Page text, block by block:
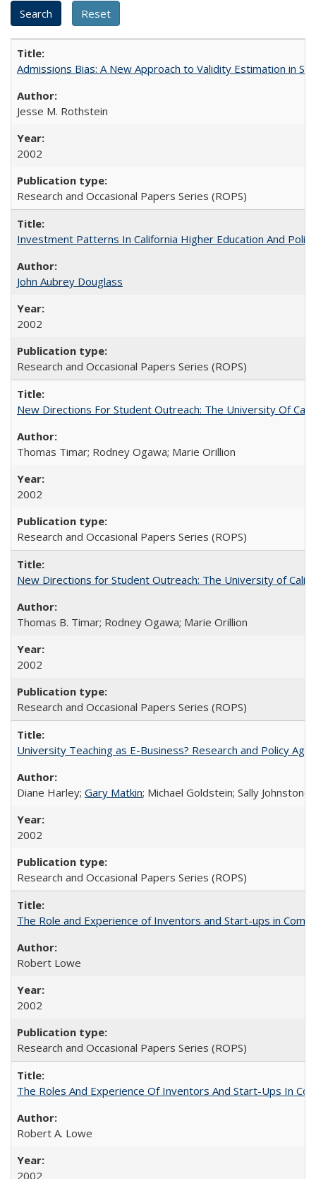
Admissions Bias: A New Approach to Validity Estimation in
Jesse M. Rothstein
2002
Research and Occasional Papers Series (ROPS)
Investment Patterns In California Higher Education And
John Aubrey Douglass
2002
Research and Occasional Papers Series (ROPS)
New Directions For Student Outreach: The University Of
Thomas Timar; Rodney Ogawa; Marie Orillion
2002
Research and Occasional Papers Series (ROPS)
New Directions for Student Outreach: The University of
Thomas B. Timar; Rodney Ogawa; Marie Orillion
2002
Research and Occasional Papers Series (ROPS)
University Teaching as E-Business? Research and Policy
Diane Harley; Gary Matkin; Michael Goldstein; Sally
2002
Research and Occasional Papers Series (ROPS)
The Role and Experience of Inventors and Start-ups in
Robert Lowe
2002
Research and Occasional Papers Series (ROPS)
The Roles And Experience Of Inventors And Start-Ups In
Robert A. Lowe
2002